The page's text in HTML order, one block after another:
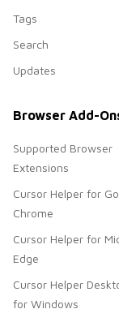
Tags
Search
Updates
Browser Add-
Supported Browser
Extensions
Cursor Helper for
Chrome
Cursor Helper for
Edge
Cursor Helper
for Windows